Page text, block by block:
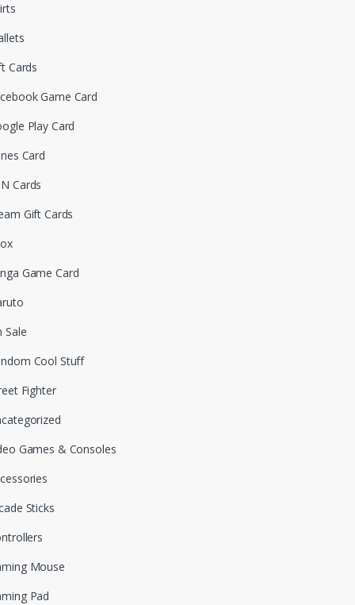
Cards
Game Card
Play Card
Card
Cards
Gift Cards
Game Card
Sale
Cool Stuff
Fighter
Games & Consoles
Sticks
Mouse
Pad